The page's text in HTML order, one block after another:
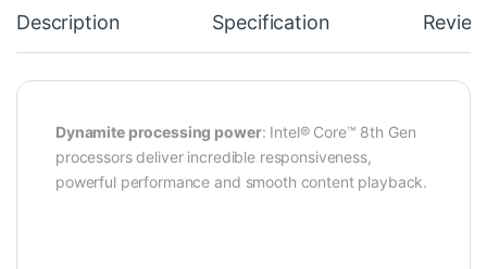
Description Specification
Dynamite processing power: Intel® Core™ 8th Gen
processors deliver incredible responsiveness,
powerful performance and smooth content playback.